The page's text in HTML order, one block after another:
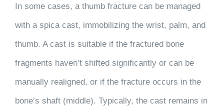
In some cases, a thumb fracture can be managed
with a spica cast, immobilizing the wrist, palm, and
thumb. A cast is suitable if the fractured bone
fragments haven’t shifted significantly or can be
manually realigned, or if the fracture occurs in the
bone’s shaft (middle). Typically, the cast remains in